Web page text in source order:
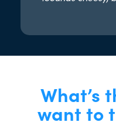
What’s
want to